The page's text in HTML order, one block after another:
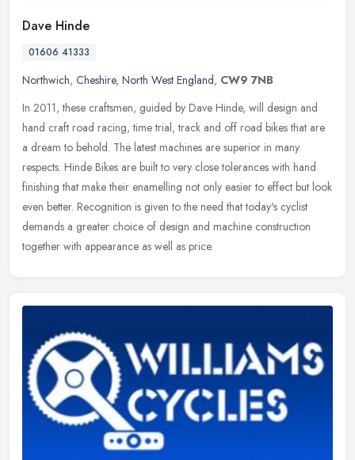
Dave Hinde
01606 41333
Northwich, Cheshire, North West England, CW9 7NB
In 2011, these craftsmen, guided by Dave Hinde, will design and
hand craft road racing, time trial, track and off road bikes that are
a dream to behold. The latest machines are superior in many
respects. Hinde Bikes are built to very close tolerances with hand
finishing that make their enamelling not only easier to effect but look
even better. Recognition is given to the need that today's cyclist
demands a greater choice of design and machine construction
together with appearance as well as price.